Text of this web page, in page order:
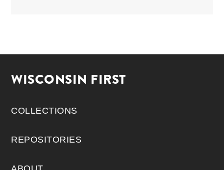
WISCONSIN FIRST
COLLECTIONS
REPOSITORIES